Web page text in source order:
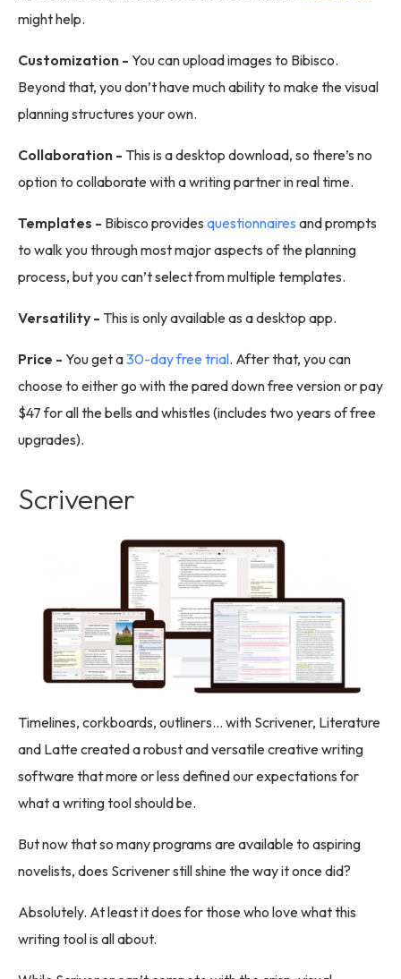
might help.
Customization - You can upload images to Bibisco.
Beyond that, you don’t have much ability to make the visual
planning structures your own.
Collaboration - This is a desktop download, so there’s no
option to collaborate with a writing partner in real time.
Templates - Bibisco provides questionnaires and prompts
to walk you through most major aspects of the planning
process, but you can’t select from multiple templates.
Versatility - This is only available as a desktop app.
Price - You get a30-day free trial. After that, you can
choose to either go with the pared down free version or pay
$47 for all the bells and whistles (includes two years of free
upgrades).
Scrivener
Timelines, corkboards, outliners… with Scrivener, Literature
and Latte created a robust and versatile creative writing
software that more or less defined our expectations for
what a writing tool should be.
But now that so many programs are available to aspiring
novelists, does Scrivener still shine the way it once did?
Absolutely. At least it does for those who love what this
writing tool is all about.